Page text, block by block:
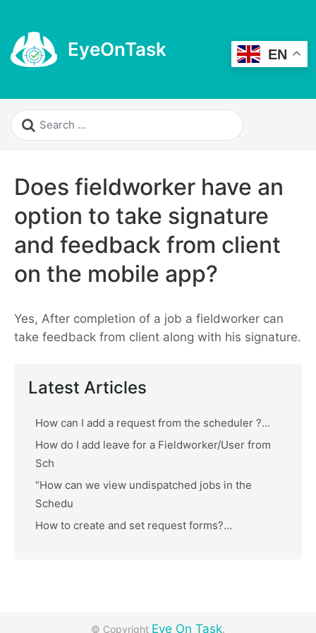
EyeOnTask
Does fieldworker have an
option to take signature
and feedback from client
on the mobile app?
Yes, After completion of a job a fieldworker can
take feedback from client along with his signature.
Latest Articles
How can I add a request from the scheduler ?...
How do I add leave for a Fieldworker/User from
Sch
“How can we view undispatched jobs in the
Schedu
How to create and set request forms?...
© Copyright Eye On Task.
EN